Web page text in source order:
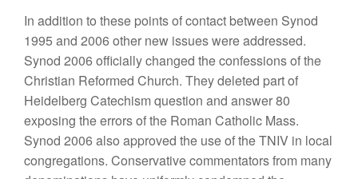
In addition to these points of contact between Synod
1995 and 2006 other new issues were addressed.
Synod 2006 officially changed the confessions of the
Christian Reformed Church. They deleted part of
Heidelberg Catechism question and answer 80
exposing the errors of the Roman Catholic Mass.
Synod 2006 also approved the use of the TNIV in local
congregations. Conservative commentators from many